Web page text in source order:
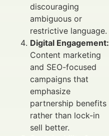
discouraging
ambiguous or
restrictive language.
Digital Engagement:
Content marketing
and SEO-focused
campaigns that
emphasize
partnership benefits
rather than lock-in
sell better.